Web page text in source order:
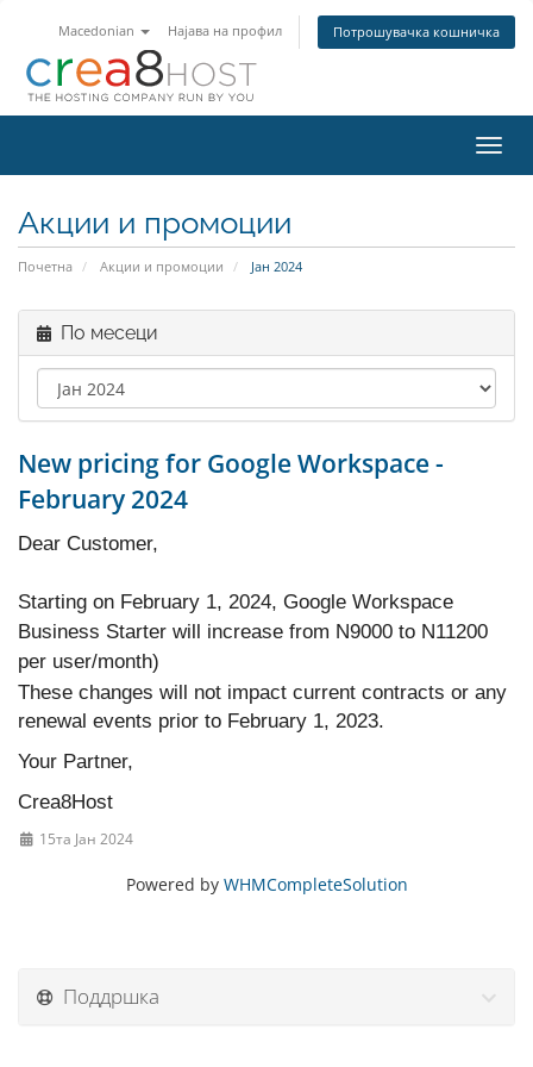
Macedonian Најава на профил Потрошувачка кошничка
ја
Акции и промоции
Почетна Акции и промоции Јан 2024
По месеци
New pricing for Google Workspace -
February 2024
Dear Customer,
Starting on February 1, 2024, Google Workspace
Business Starter will increase from N9000 to N11200
per user/month)
These changes will not impact current contracts or any
renewal events prior to February 1, 2023.
Your Partner,
Crea8Host
15та Јан 2024
Powered by WHMCompleteSolution
Поддршка